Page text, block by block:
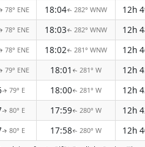
78° ENE 18:04↑ 282° WNW 12h
78° ENE 18:03↑ 282° WNW 12h
78° ENE 18:02↑ 281° WNW 12h
79° ENE 18:01 ↑ 281° W 12h
↑ 79° E 18:00↑ 281° W 12h
↑ 80° E 17:59↑ 280° W 12h
↑ 80° E 17:58↑ 280° W 12h